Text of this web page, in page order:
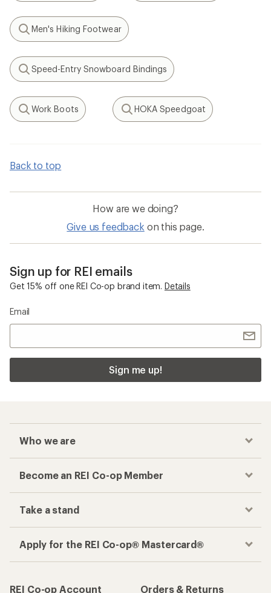
Search
Men's Hiking Footwear
Search
Speed-Entry Snowboard Bindings
Search
Work Boots
Search
HOKA Speedgoat
Back to top
How are we doing?
Give us feedback on this page.
Sign up for REI emails
Get 15% off one REI Co-op brand item. Details
Email
Sign me up!
Who we are
Become an REI Co-op Member
Take a stand
Apply for the REI Co-op® Mastercard®
REI Co-op Account
Orders & Returns